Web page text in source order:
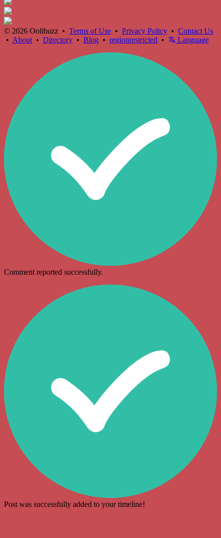
© 2026 Oolibuzz • Terms of Use • Privacy Policy • Contact Us
• About • Directory • Blog • regionrestricted • Language
Comment reported successfully.
Post was successfully added to your timeline!